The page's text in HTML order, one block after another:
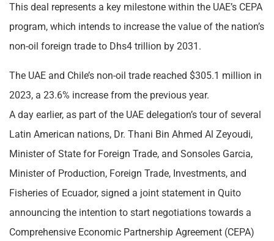
This deal represents a key milestone within the UAE’s CEPA
program, which intends to increase the value of the nation’s
non-oil foreign trade to Dhs4 trillion by 2031.
The UAE and Chile’s non-oil trade reached $305.1 million in
2023, a 23.6% increase from the previous year.
A day earlier, as part of the UAE delegation’s tour of several
Latin American nations, Dr. Thani Bin Ahmed Al Zeyoudi,
Minister of State for Foreign Trade, and Sonsoles Garcia,
Minister of Production, Foreign Trade, Investments, and
Fisheries of Ecuador, signed a joint statement in Quito
announcing the intention to start negotiations towards a
Comprehensive Economic Partnership Agreement (CEPA)